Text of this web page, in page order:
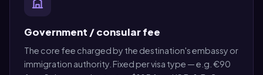
Government / consular fee
The core fee charged by the destination's embassy or
immigration authority. Fixed per visa type — e.g. €90